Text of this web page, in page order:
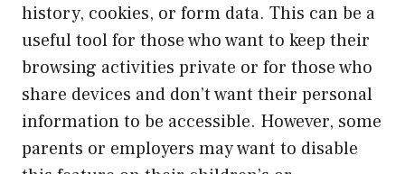
history, cookies, or form data. This can be a
useful tool for those who want to keep their
browsing activities private or for those who
share devices and don’t want their personal
information to be accessible. However, some
parents or employers may want to disable